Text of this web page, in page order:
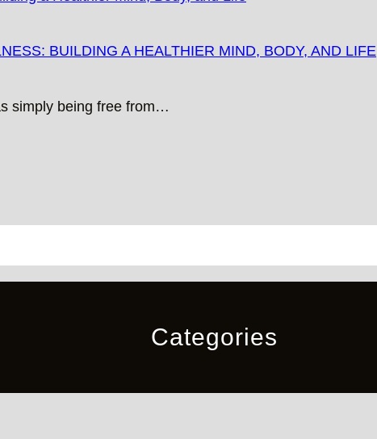
BUILDING A HEALTHIER MIND, BODY, AND LIFE
simply being free from…
Categories